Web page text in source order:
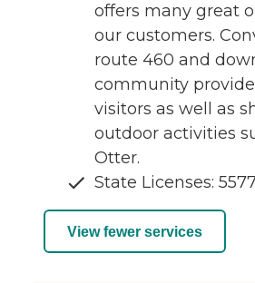
offers many great
our customers.
route 460 and
community
visitors as well as
outdoor activities
Otter.
State Licenses:
View fewer services